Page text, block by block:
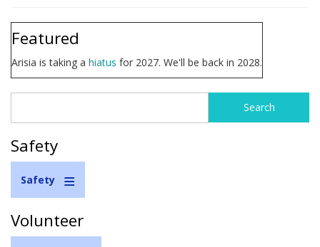
Featured
Arisia is taking a hiatus for 2027. We'll be back in 2028.
form
Safety
Safety
Volunteer